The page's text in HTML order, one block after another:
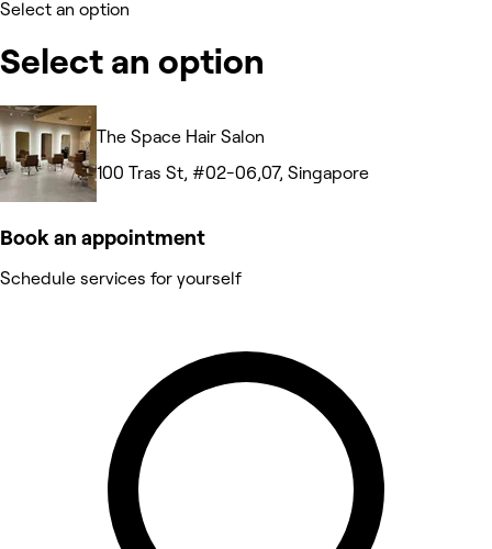
Select an option
Select an option
The Space Hair Salon
100 Tras St, #02-06,07, Singapore
Book an appointment
Schedule services for yourself